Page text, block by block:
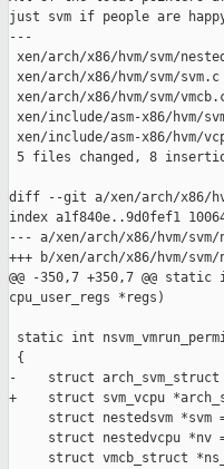
just svm if people are
---
xen/arch/x86/hvm/svm/
xen/arch/x86/hvm/svm/
xen/arch/x86/hvm/svm/
xen/include/asm-x86/hvm/
xen/include/asm-x86/
5 files changed, 8
diff --git a/xen/arch/x86/
index a1f840e..9d0fef1
--- a/xen/arch/x86/hvm/svm/
+++ b/xen/arch/x86/hvm/svm/
@@ -350,7 +350,7 @@
cpu_user_regs *regs)
static int
{
-    struct arch_svm_struct
+    struct svm_vcpu
struct nestedsvm *svm
struct nestedvcpu *nv
struct vmcb_struct